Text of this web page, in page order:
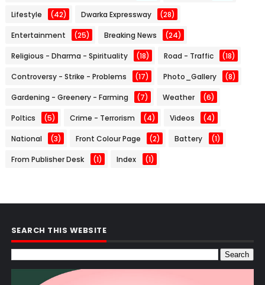
Lifestyle (42) Dwarka Expressway (28)
Entertainment (25) Breaking News (24)
Religious - Dharma - Spirituality (18) Road - Traffic (18)
Controversy - Strike - Problems (17) Photo_Gallery (8)
Gardening - Greenery - Farming (7) Weather (6)
Poltics (5) Crime - Terrorism (4) Videos (4)
National (3) Front Colour Page (2) Battery (1)
From Publisher Desk (1) Index (1)
SEARCH THIS WEBSITE